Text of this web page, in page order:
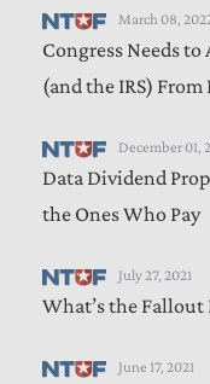
March 08,
Congress Needs to
(and the IRS)
December 01,
Data Dividend
the Ones Who Pay
July 27, 2021
What’s the Fallout
June 17, 2021